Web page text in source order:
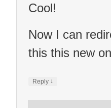
Cool!
Now I can
this this new
Reply ↓